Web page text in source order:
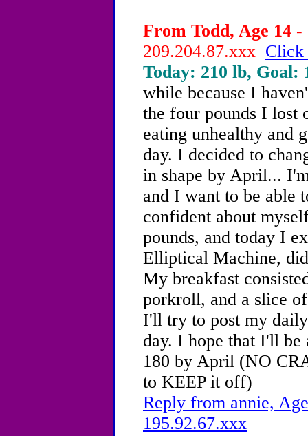
From Todd, Age 14 -
209.204.87.xxx Click
Today: 210 lb, Goal:
while because I
the four pounds I lost
eating unhealthy and
day. I decided to
in shape by April...
and I want to be able
confident about
pounds, and today I
Elliptical Machine,
My breakfast
porkroll, and a slice
I'll try to post my
day. I hope that I'll be
180 by April (NO
to KEEP it off)
Reply from annie,
195.92.67.xxx